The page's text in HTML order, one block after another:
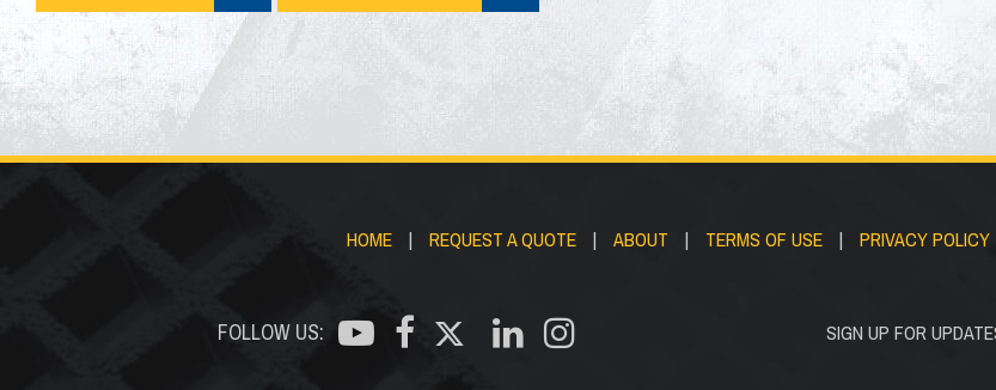
HOME | REQUEST A QUOTE | ABOUT | TERMS OF USE | PRIVACY POLICY
FOLLOW US: SIGN UP FOR